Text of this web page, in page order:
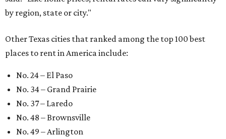
by region, state or city."
Other Texas cities that ranked among the top 100 best
places to rent in America include:
No. 24 – El Paso
No. 34 – Grand Prairie
No. 37 – Laredo
No. 48 – Brownsville
No. 49 – Arlington